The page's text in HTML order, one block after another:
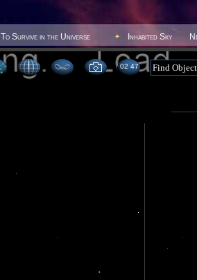
To Survive in the Universe Inhabited Sky
02 47